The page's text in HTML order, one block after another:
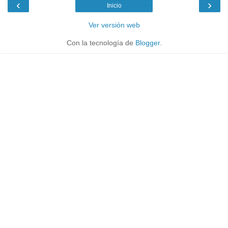
‹ ›
Inicio
Ver versión web
Con la tecnología de Blogger.